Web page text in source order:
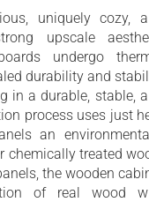
uniquely cozy,
upscale
undergo
durability and
in a durable, stable,
process uses just
an
chemically treated
the wooden
of real wood